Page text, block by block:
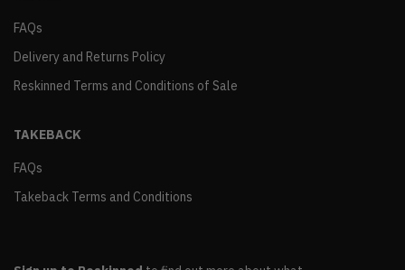
FAQs
Delivery and Returns Policy
Reskinned Terms and Conditions of Sale
TAKEBACK
FAQs
Takeback Terms and Conditions